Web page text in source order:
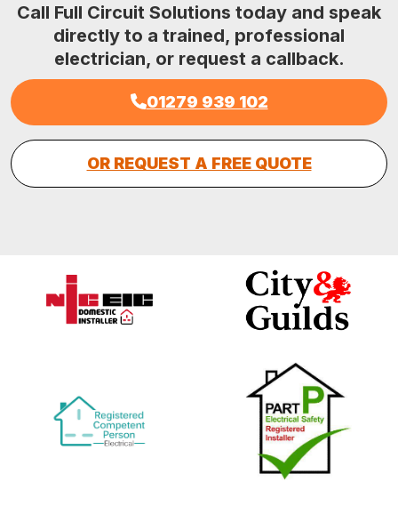
Call Full Circuit Solutions today and speak
directly to a trained, professional
electrician, or request a callback.
01279 939 102
OR REQUEST A FREE QUOTE